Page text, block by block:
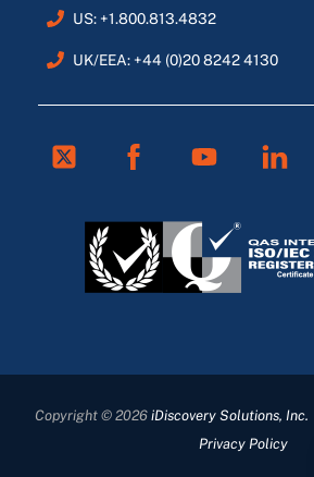
US: +1.800.813.4832
UK/EEA: +44 (0)20 8242 4130
Twitter Facebook Linkedin
Copyright © 2026 iDiscovery Solutions, Inc.
Privacy Policy